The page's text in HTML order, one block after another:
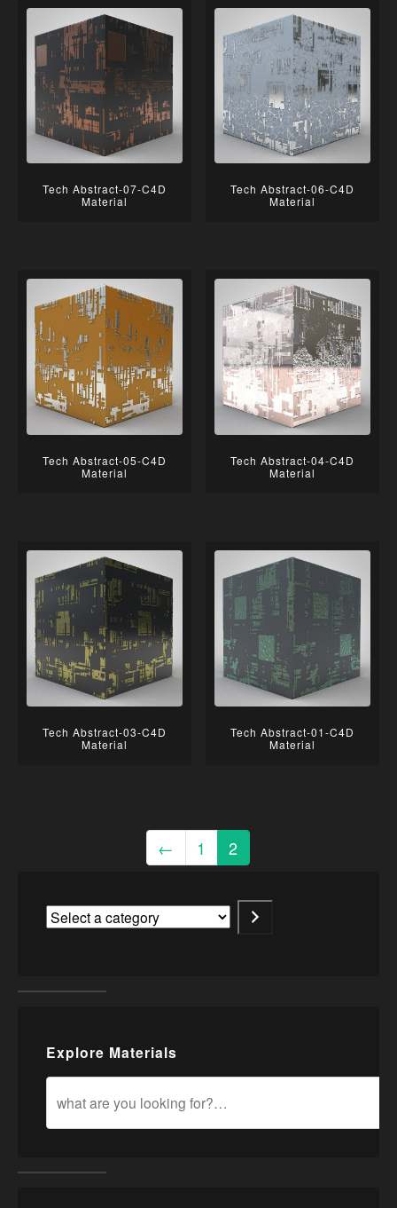
Tech Abstract-07-C4D
Material
Tech Abstract-06-C4D
Material
Tech Abstract-05-C4D
Material
Tech Abstract-04-C4D
Material
Tech Abstract-03-C4D
Material
Tech Abstract-01-C4D
Material
← 1 2
Explore Materials